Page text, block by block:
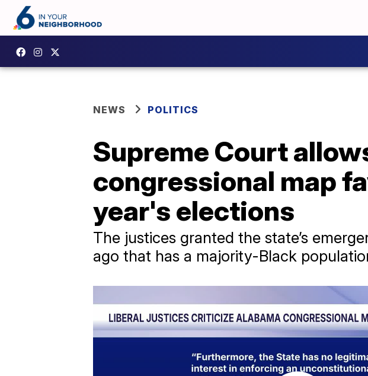
NEWS POLITICS
Supreme Court
congressional map
year's elections
The justices granted the state’s
ago that has a majority-Black